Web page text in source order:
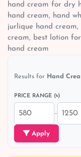
hand cream for dry
hand cream, hand
jurlique hand
cream, best lotion
hand cream
Results for Hand
PRICE RANGE (৳)
–
Apply